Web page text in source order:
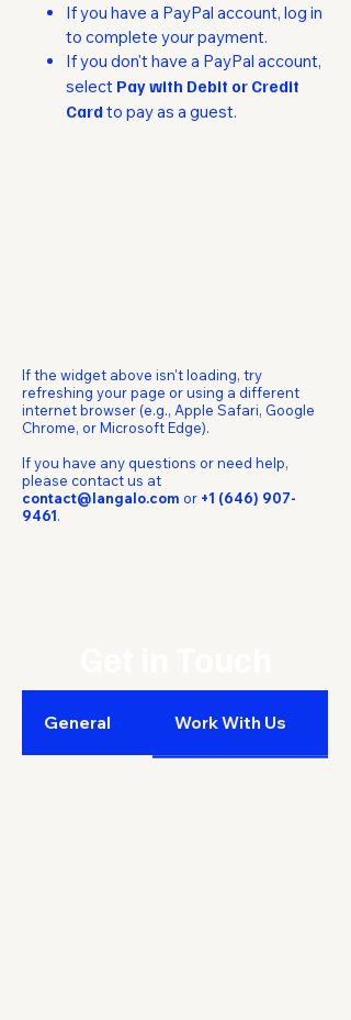
If you have a PayPal account, log in
to complete your payment.
If you don't have a PayPal account,
select Pay with Debit or Credit
Cardto pay as a guest.​
If the widget above isn't loading, try
refreshing your page or using a different
internet browser (e.g., Apple Safari, Google
Chrome, or Microsoft Edge).
If you have any questions or need help,
please contact us at
contact@langalo.com or +1 (646) 907-
9461.
General Work With Us